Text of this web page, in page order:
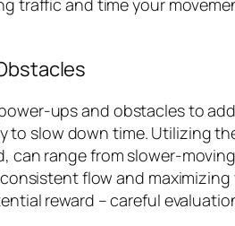
ups and obstacles to
slow down time. Utilizing
can range from slower-
flow and
reward – careful